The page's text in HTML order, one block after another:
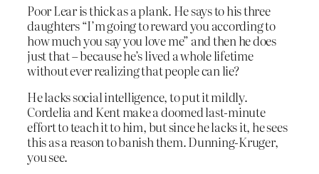
Poor Lear is thick as a plank. He says to his three
daughters “I’m going to reward you according to
how much you say you love me” and then he does
just that – because he’s lived a whole lifetime
without ever realizing that people can lie?
He lacks social intelligence, to put it mildly.
Cordelia and Kent make a doomed last-minute
effort to teach it to him, but since he lacks it, he sees
this as a reason to banish them. Dunning-Kruger,
you see.